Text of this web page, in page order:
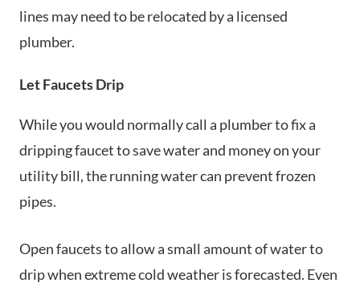
lines may need to be relocated by a licensed
plumber.
Let Faucets Drip
While you would normally call a plumber to fix a
dripping faucet to save water and money on your
utility bill, the running water can prevent frozen
pipes.
Open faucets to allow a small amount of water to
drip when extreme cold weather is forecasted. Even